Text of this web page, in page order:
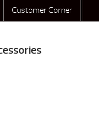
Customer Corner